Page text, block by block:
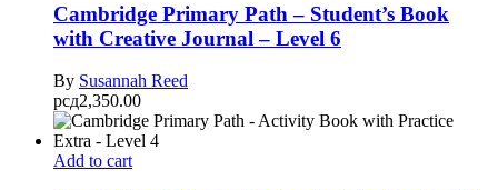
Cambridge Primary Path – Student’s Book
with Creative Journal – Level 6
By Susannah Reed
рсд2,350.00
Add to cart